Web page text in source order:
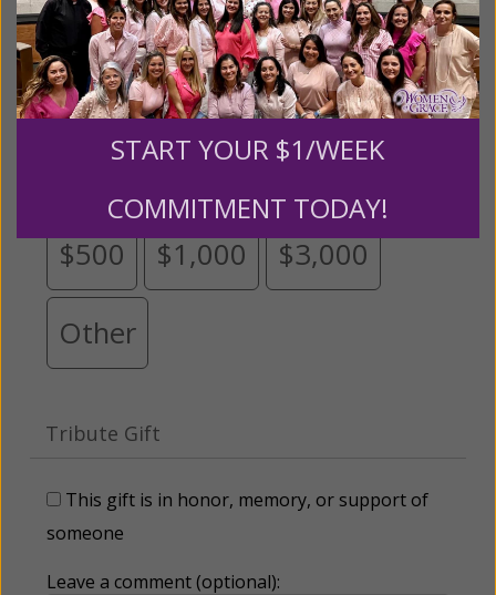
Please select your donation amount
below.
$100
$500 $1,000 $3,000
Other
Tribute Gift
This gift is in honor, memory, or support of
someone
Leave a comment (optional):
START YOUR $1/WEEK
COMMITMENT TODAY!